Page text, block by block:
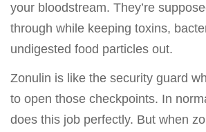
your bloodstream. They’re
through while keeping toxins,
undigested food particles out.
Zonulin is like the security guard
to open those checkpoints. In
does this job perfectly. But when